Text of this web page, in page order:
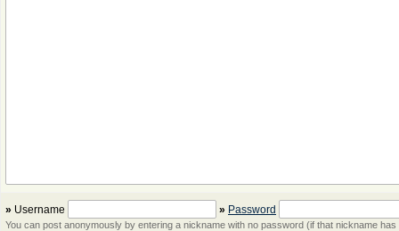
» Username » Password
You can post anonymously by entering a nickname with no password (if that nickname